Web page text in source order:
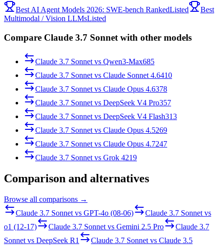
Best AI Agent Models 2026: SWE-bench RankedListed
Best
Multimodal / Vision LLMsListed
Compare Claude 3.7 Sonnet with other models
Claude 3.7 Sonnet vs Qwen3-Max685
Claude 3.7 Sonnet vs Claude Sonnet 4.6410
Claude 3.7 Sonnet vs Claude Opus 4.6378
Claude 3.7 Sonnet vs DeepSeek V4 Pro357
Claude 3.7 Sonnet vs DeepSeek V4 Flash313
Claude 3.7 Sonnet vs Claude Opus 4.5269
Claude 3.7 Sonnet vs Claude Opus 4.7247
Claude 3.7 Sonnet vs Grok 4219
Comparison and alternatives
Browse all comparisons →
Claude 3.7 Sonnet vs GPT-4o (08-06) Claude 3.7 Sonnet vs
o1 (12-17)
Claude 3.7 Sonnet vs Gemini 2.5 Pro
Claude 3.7
Sonnet vs DeepSeek R1 Claude 3.7 Sonnet vs Claude 3.5